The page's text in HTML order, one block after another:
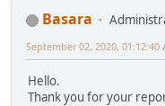
Basara
September 02, 2020, 01:12:40
Hello.
Thank you for your